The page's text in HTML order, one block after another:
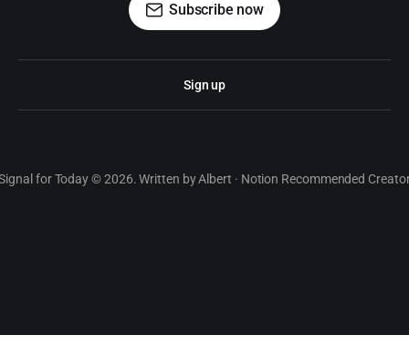
Subscribe now
Sign up
for Today © 2026. Written by Albert · Notion Recommended